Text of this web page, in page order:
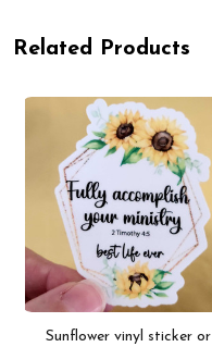
Related Products
Sunflower vinyl sticker or